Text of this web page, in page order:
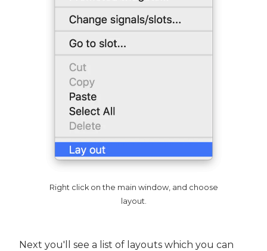
Right click on the main window, and choose
layout.
Next you'll see a list of layouts which you can